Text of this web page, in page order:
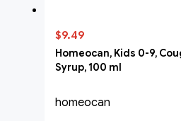
$9.49
Homeocan, Kids 0-9,
Syrup, 100 ml
homeocan